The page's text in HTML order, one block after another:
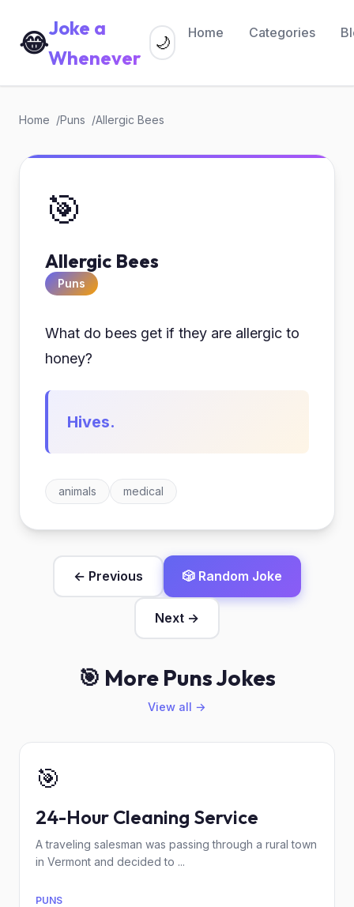
😂Joke a
Whenever
Home Categories
🌙
Home Puns Allergic Bees
🎯
Allergic Bees
Puns
What do bees get if they are allergic to
honey?
Hives.
animals medical
← Previous 🎲 Random Joke
Next →
🎯 More Puns Jokes
View all →
🎯
24-Hour Cleaning Service
A traveling salesman was passing through a rural town
in Vermont and decided to ...
PUNS